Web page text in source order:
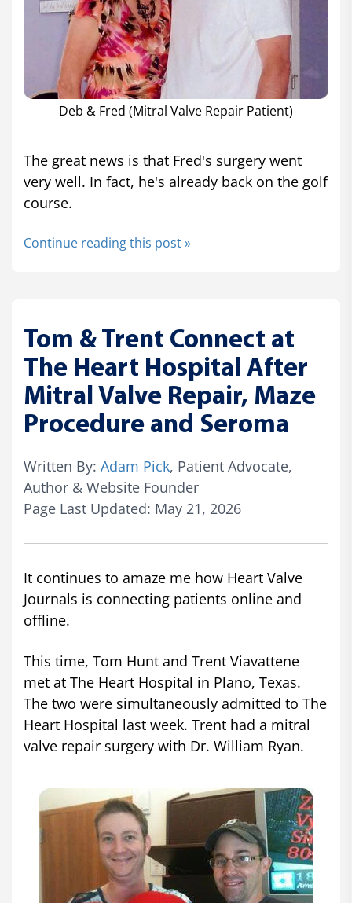
Deb & Fred (Mitral Valve Repair Patient)
The great news is that Fred's surgery went
very well. In fact, he's already back on the golf
course.
Continue reading this post »
Tom & Trent Connect at
The Heart Hospital After
Mitral Valve Repair, Maze
Procedure and Seroma
Written By: Adam Pick, Patient Advocate,
Author & Website Founder
Page Last Updated: May 21, 2026
It continues to amaze me how Heart Valve
Journals is connecting patients online and
offline.
This time, Tom Hunt and Trent Viavattene
met at The Heart Hospital in Plano, Texas.
The two were simultaneously admitted to The
Heart Hospital last week. Trent had a mitral
valve repair surgery with Dr. William Ryan.